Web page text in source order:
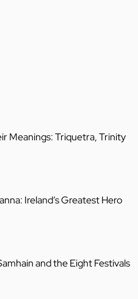
Meanings: Triquetra, Trinity
Ireland’s Greatest Hero
and the Eight Festivals